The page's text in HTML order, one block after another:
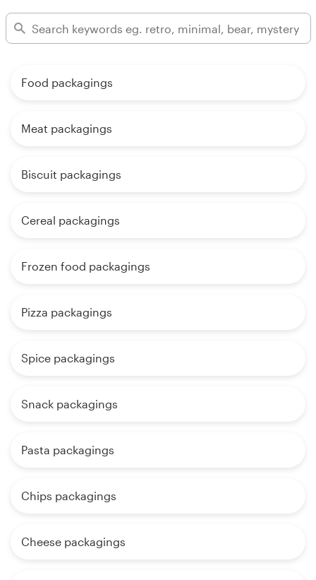
Food packagings
Meat packagings
Biscuit packagings
Cereal packagings
Frozen food packagings
Pizza packagings
Spice packagings
Snack packagings
Pasta packagings
Chips packagings
Cheese packagings